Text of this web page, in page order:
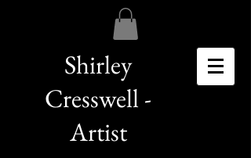
Shirley
Cresswell -
Artist